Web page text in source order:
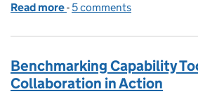
Read more of Promoting diversity
- 5 comments
Benchmarking Capability
Collaboration in Action